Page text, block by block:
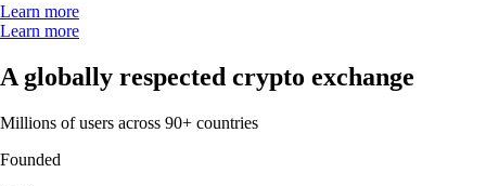
Learn more
Learn more
A globally respected crypto exchange
Millions of users across 90+ countries
Founded